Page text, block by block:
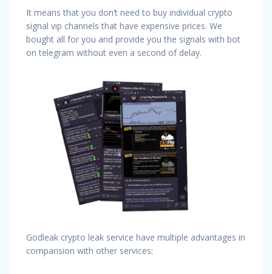
It means that you don’t need to buy individual crypto
signal vip channels that have expensive prices. We
bought all for you and provide you the signals with bot
on telegram without even a second of delay.
Godleak crypto leak service have multiple advantages in
comparision with other services: